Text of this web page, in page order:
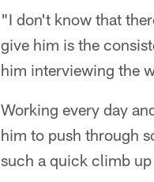
"I don't know that
give him is the
him interviewing the
Working every day
him to push through
such a quick climb